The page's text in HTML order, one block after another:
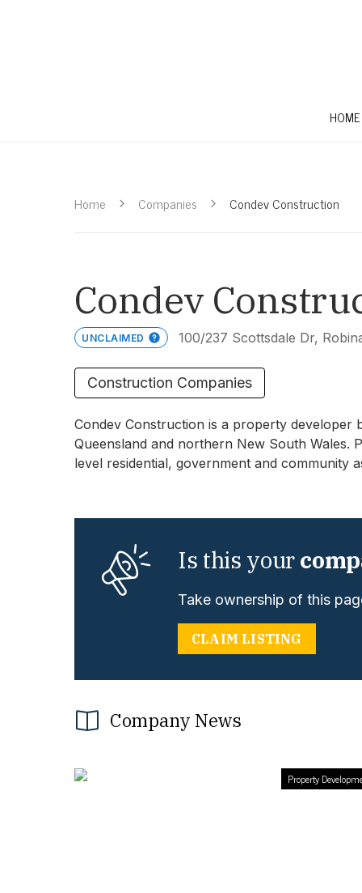
HOME
Home Companies Condev Construction
Condev
UNCLAIMED 100/237 Scottsdale Dr,
Construction Companies
Condev Construction is a property developer
Queensland and northern New South Wales.
level residential, government and community
Is this your
Take ownership of this
CLAIM LISTING
Company News
Property